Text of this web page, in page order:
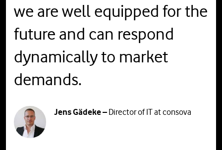
we are well equipped for the
future and can respond
dynamically to market
demands.
Jens Gädeke – Director of IT at consova